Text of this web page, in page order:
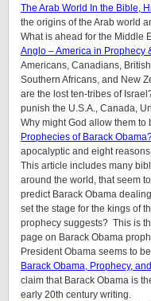
The Arab World In the Bible,
the origins of the Arab world
What is ahead for the Middle
Anglo – America in Prophecy
Americans, Canadians,
Southern Africans, and New
are the lost ten-tribes of
punish the U.S.A., Canada,
Why might God allow them to
Prophecies of Barack
apocalyptic and eight
This article includes many
around the world, that seem
predict Barack Obama
set the stage for the kings of
prophecy suggests? This is
page on Barack Obama
President Obama seems to
Barack Obama, Prophecy,
claim that Barack Obama is
early 20th century writing.